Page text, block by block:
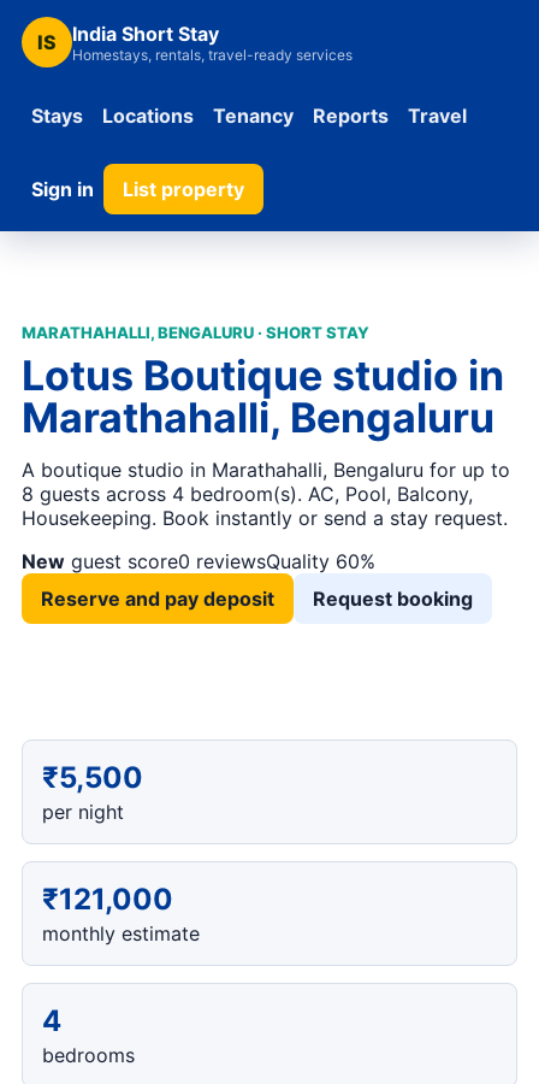
IS India Short Stay
Homestays, rentals, travel-ready services
Stays Locations Tenancy Reports Travel
Sign in List property
MARATHAHALLI, BENGALURU · SHORT STAY
Lotus Boutique studio in
Marathahalli, Bengaluru
A boutique studio in Marathahalli, Bengaluru for up to
8 guests across 4 bedroom(s). AC, Pool, Balcony,
Housekeeping. Book instantly or send a stay request.
New guest score0 reviewsQuality 60%
Reserve and pay deposit
Request booking
₹5,500
per night
₹121,000
monthly estimate
4
bedrooms